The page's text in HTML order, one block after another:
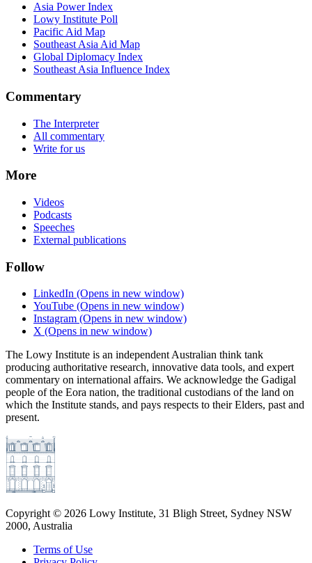
Asia Power Index
Lowy Institute Poll
Pacific Aid Map
Southeast Asia Aid Map
Global Diplomacy Index
Southeast Asia Influence Index
Commentary
The Interpreter
All commentary
Write for us
More
Videos
Podcasts
Speeches
External publications
Follow
LinkedIn (Opens in new window)
YouTube (Opens in new window)
Instagram (Opens in new window)
X (Opens in new window)
The Lowy Institute is an independent Australian think tank
producing authoritative research, innovative data tools, and expert
commentary on international affairs. We acknowledge the Gadigal
people of the Eora nation, the traditional custodians of the land on
which the Institute stands, and pays respects to their Elders, past and
present.
Copyright © 2026 Lowy Institute, 31 Bligh Street, Sydney NSW
2000, Australia
Terms of Use